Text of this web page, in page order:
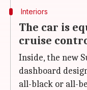
Interiors
The car is
cruise
Inside, the new
dashboard
all-black or all-